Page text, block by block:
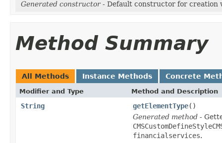
Generated constructor- Default constructor for creation
Method Summary
All Methods Instance Methods Concrete
Modifier and Type Method and Description
String getElementType()
Generated method -
financialservices.